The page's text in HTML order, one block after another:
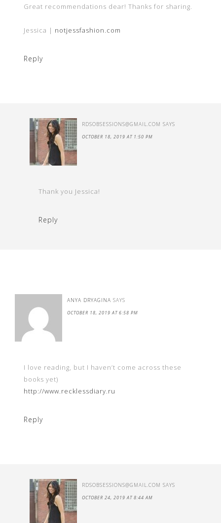
Great recommendations dear! Thanks for sharing.
Jessica | notjessfashion.com
Reply
RDSOBSESSIONS@GMAIL.COM SAYS
OCTOBER 18, 2019 AT 1:50 PM
Thank you Jessica!
Reply
ANYA DRYAGINA SAYS
OCTOBER 18, 2019 AT 6:58 PM
I love reading, but I haven’t come across these
books yet)
http://www.recklessdiary.ru
Reply
RDSOBSESSIONS@GMAIL.COM SAYS
OCTOBER 24, 2019 AT 8:44 AM